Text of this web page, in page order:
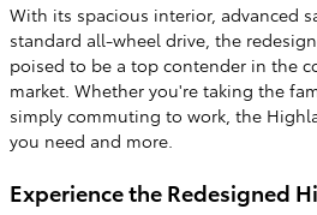
With its spacious interior, advanced
standard all-wheel drive, the
poised to be a top contender in the
market. Whether you're taking the
simply commuting to work, the
you need and more.
Experience the Redesigned